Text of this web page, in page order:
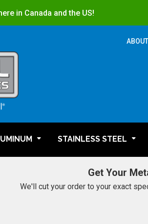
in Canada and the US!
STAINLESS STEEL
Get Your
We'll cut your order to your exact